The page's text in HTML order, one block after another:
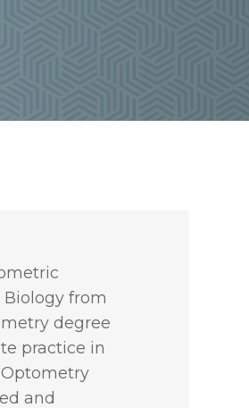
from
degree
practice in
and